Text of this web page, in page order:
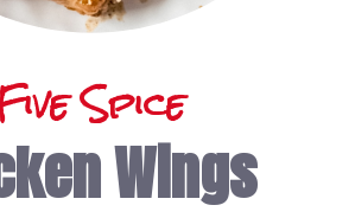
Spice
Wings